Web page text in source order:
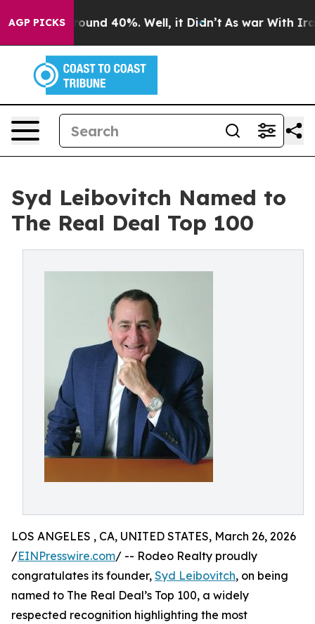
AGP PICKS
Floor Around 40%. Well, it Didn’t As war With Iran
Syd Leibovitch Named to
The Real Deal Top 100
LOS ANGELES , CA, UNITED STATES, March 26, 2026
/EINPresswire.com/ -- Rodeo Realty proudly
congratulates its founder, Syd Leibovitch, on being
named to The Real Deal’s Top 100, a widely
respected recognition highlighting the most